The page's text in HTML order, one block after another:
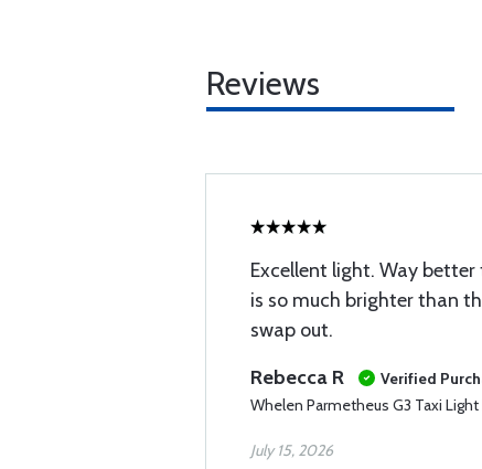
Reviews
Excellent light. Way
is so much brighter than
swap out.
Rebecca R
Verified
Whelen Parmetheus G3 Taxi Light
July 15, 2026